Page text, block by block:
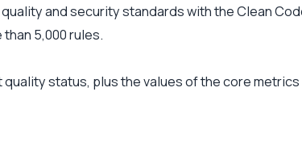
and security standards with the Clean
5,000 rules.
quality status, plus the values of the core metrics